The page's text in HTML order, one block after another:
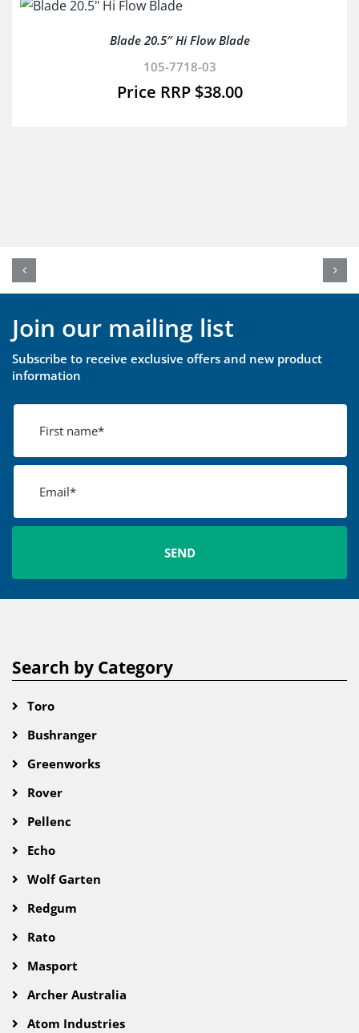
Blade 20.5″ Hi Flow Blade
105-7718-03
$38.00
Join our mailing list
Subscribe to receive exclusive offers and new product
information
Search by Category
Toro
Bushranger
Greenworks
Rover
Pellenc
Echo
Wolf Garten
Redgum
Rato
Masport
Archer Australia
Atom Industries